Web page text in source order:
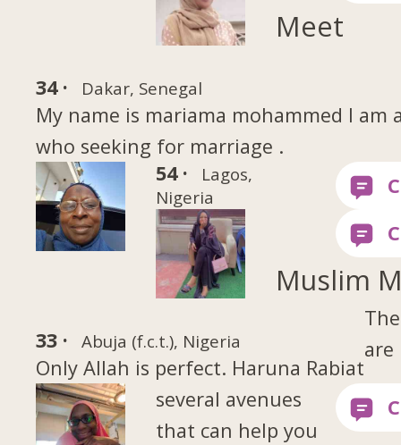
34 · Dakar, Senegal
My name is mariama mohammed I am
who seeking for marriage .
54 ·
Lagos,
Nigeria
33 · Abuja (f.c.t.), Nigeria
Only Allah is perfect. Haruna Rabiat
Meet
Muslim
are
several avenues
that can help you